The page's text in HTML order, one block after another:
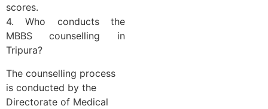
scores.
4. Who conducts the
MBBS counselling in
Tripura?
The counselling process
is conducted by the
Directorate of Medical